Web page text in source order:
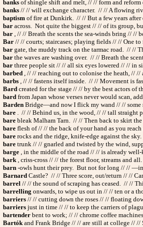
banksof shingle shift and melt, // // form and reform
banks// // will exchange character. // // A flowing
baptismof fire at Dunkirk. // // But a few years after
baracross. Not quite the biggest // // of its group,
bar, // // Breath the scents the sea-winds bring // //
Bar// // courts; staircases; playing fields // // One to
bargate, the muddy track on the tarmac road. // //
barthe waves are washing over. // // Breath the
barthree people sit // // all six eyes lowered // // in
barbed, // // reaching out to colonise the heath, // //
barbs, // // fastens itself inside. // // Movement is
Bardcreated for the stage // // by the best actors of
bardfrom Japan whose verses never would scan,
BardenBridge—and now I flick my wand // // some
bare. // // Behind us, in the wood, // // tall straight
barebleak Malham Tarn. // // Then back to skirt the
bareflesh of // // the back of your hand as you
barerocks and the ridge, knife-edge against the
baretrunk // // gnarled and twisted by the wind,
barge, in the middle of the road // // is already
bark, criss-cross // // the forest floor, streams and
barn-owls hunt their prey. But not for long // //
BarnardCastle? // // Three score, out/return // //
barrel// // the sound of scraping has ceased. // //
barrelling onwards, to wipe us out in // // ten or a
barriers// // cutting down the roses // // floating
barriersjust in time // // to keep the carriers of
bartenderbent to work; // // chrome coffee
Bartókand Frank Bridge // // are still at college // //